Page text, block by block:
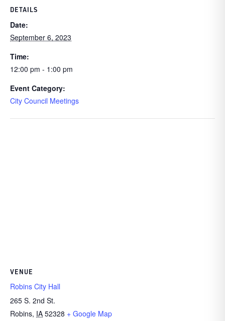
DETAILS
Date:
September 6, 2023
Time:
12:00 pm - 1:00 pm
Event Category:
City Council Meetings
VENUE
Robins City Hall
265 S. 2nd St.
Robins, IA 52328 + Google Map